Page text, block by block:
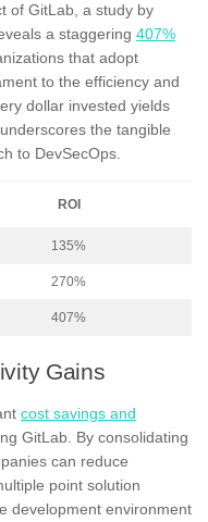
of GitLab, a study by
a staggering 407%
that adopt
to the efficiency and
dollar invested yields
the tangible
to DevSecOps.
ROI
135%
270%
407%
Gains
cost savings and
GitLab. By consolidating
can reduce
point solution
development environment